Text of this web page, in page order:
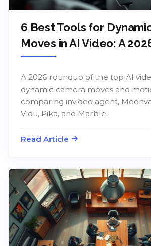
6 Best Tools for
Moves in AI Video: A
A 2026 roundup of the top AI
dynamic camera moves and
comparing invideo agent,
Vidu, Pika, and Marble.
Read Article